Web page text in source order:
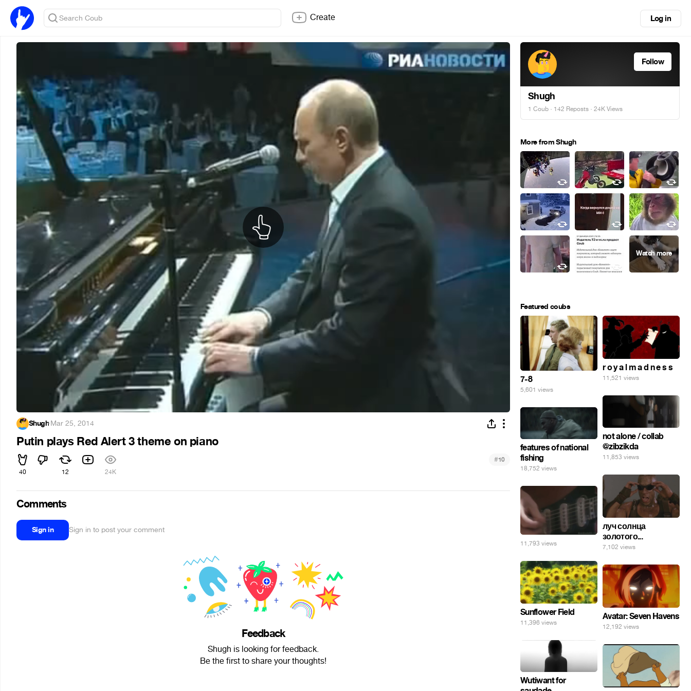
Create Log in
Shugh·Mar 25, 2014
Putin plays Red Alert 3 theme on piano
40 12 24K
#10
Comments
Sign in Sign in to post your comment
Feedback
Shugh is looking for feedback.
Be the first to share your thoughts!
Follow
Shugh
1 Coub · 142 Reposts · 24K Views
More from Shugh
Featured coubs
7-8
5,601 views
r o y a l m a d n e s s
11,521 views
not alone / collab
@zibzikda
11,853 views
features of national
fishing
18,752 views
луч солнца
золотого...
7,102 views
11,793 views
Sunflower Field
11,396 views
Avatar: Seven Havens
12,192 views
Wutiwant for